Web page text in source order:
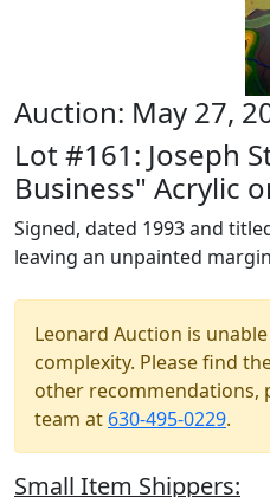
Auction: May 27,
Lot #161: Joseph
Business" Acrylic
Signed, dated 1993 and
leaving an unpainted
Leonard Auction is
complexity. Please find
other recommendations,
team at 630-495-0229.
Small Item Shippers: